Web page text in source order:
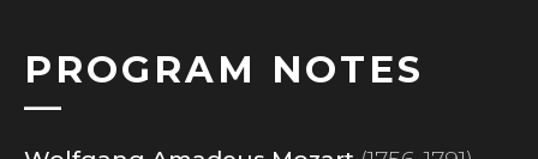
PROGRAM NOTES